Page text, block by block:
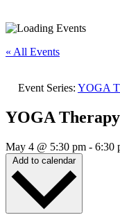
« All Events
Event Series: YOGA
YOGA Therapy
May 4 @ 5:30 pm - 6:30
Add to calendar